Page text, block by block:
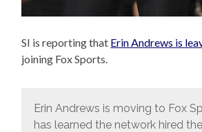
SI is reporting that Erin Andrews is
joining Fox Sports.
Erin Andrews is moving to Fox
has learned the network hired